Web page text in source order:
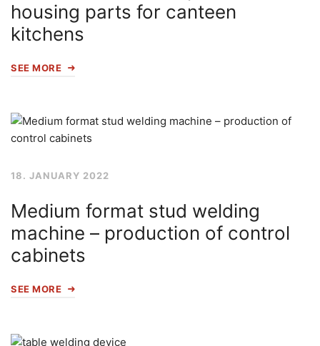
housing parts for canteen
kitchens
SEE MORE
18. JANUARY 2022
Medium format stud welding
machine – production of control
cabinets
SEE MORE